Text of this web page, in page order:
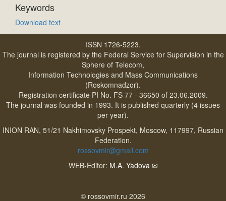
Keywords
Download text
ISSN 1726-5223.
The journal is registered by the Federal Service for Supervision in the
Sphere of Telecom,
Information Technologies and Mass Communications
(Roskomnadzor).
Registration certificate PI No. FS 77 - 36650 of 23.06.2009.
The journal was founded in 1993. It is published quarterly (4 issues
per year).
INION RAN, 51/21 Nakhimovsky Prospekt, Moscow, 117997, Russian
Federation.
rossovmir@gmail.com
WEB-Editor: M.A. Yadova ✉
© rossovmir.ru 2026